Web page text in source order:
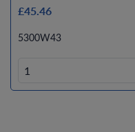
£45.46
5300W43